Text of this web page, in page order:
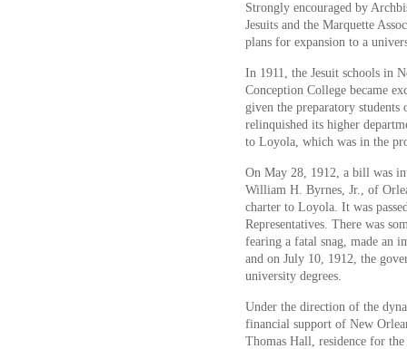
Strongly encouraged by
Jesuits and the Marquette
plans for expansion to a
In 1911, the Jesuit schools in
Conception College became
given the preparatory
relinquished its higher
to Loyola, which was in the
On May 28, 1912, a bill was
William H. Byrnes, Jr., of
charter to Loyola. It was
Representatives. There was
fearing a fatal snag, made an
and on July 10, 1912, the
university degrees.
Under the direction of the
financial support of New
Thomas Hall, residence for